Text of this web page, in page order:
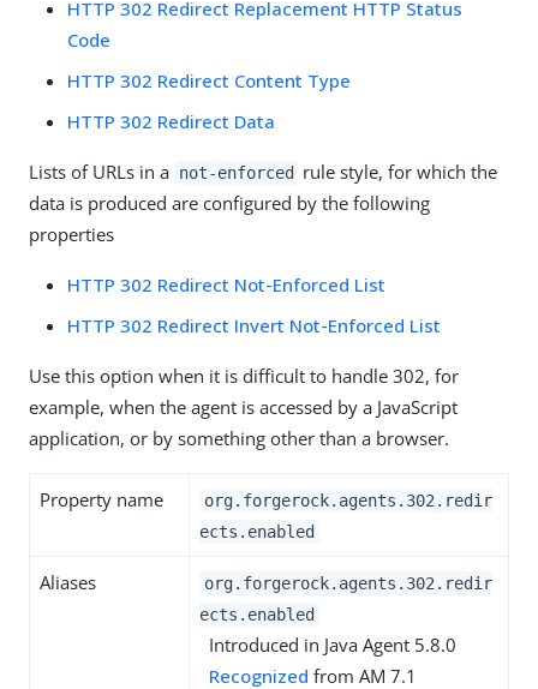
HTTP 302 Redirect Replacement HTTP Status
Code
HTTP 302 Redirect Content Type
HTTP 302 Redirect Data
Lists of URLs in a not-enforced
rule style, for which the
data is produced are configured by the following
properties
HTTP 302 Redirect Not-Enforced List
HTTP 302 Redirect Invert Not-Enforced List
Use this option when it is difficult to handle 302, for
example, when the agent is accessed by a JavaScript
application, or by something other than a browser.
Property name
org.forgerock.agents.302.redir
ects.enabled
Aliases
org.forgerock.agents.302.redir
ects.enabled
Introduced in Java Agent 5.8.0
Recognized from AM 7.1